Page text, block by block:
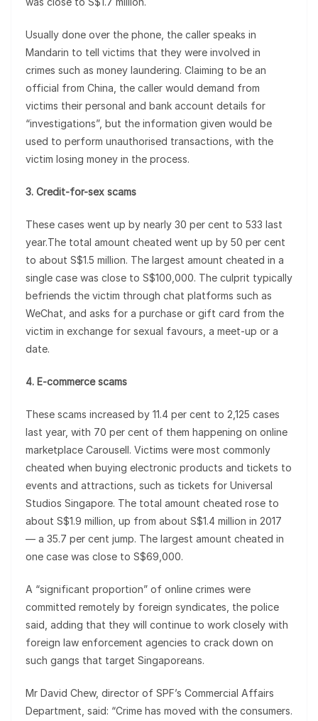
Usually done over the phone, the caller speaks in
Mandarin to tell victims that they were involved in
crimes such as money laundering. Claiming to be an
official from China, the caller would demand from
victims their personal and bank account details for
“investigations”, but the information given would be
used to perform unauthorised transactions, with the
victim losing money in the process.
3. Credit-for-sex scams
These cases went up by nearly 30 per cent to 533 last
year.The total amount cheated went up by 50 per cent
to about S$1.5 million. The largest amount cheated in a
single case was close to S$100,000. The culprit typically
befriends the victim through chat platforms such as
WeChat, and asks for a purchase or gift card from the
victim in exchange for sexual favours, a meet-up or a
date.
4. E-commerce scams
These scams increased by 11.4 per cent to 2,125 cases
last year, with 70 per cent of them happening on online
marketplace Carousell. Victims were most commonly
cheated when buying electronic products and tickets to
events and attractions, such as tickets for Universal
Studios Singapore. The total amount cheated rose to
about S$1.9 million, up from about S$1.4 million in 2017
— a 35.7 per cent jump. The largest amount cheated in
one case was close to S$69,000.
A “significant proportion” of online crimes were
committed remotely by foreign syndicates, the police
said, adding that they will continue to work closely with
foreign law enforcement agencies to crack down on
such gangs that target Singaporeans.
Mr David Chew, director of SPF’s Commercial Affairs
Department, said: “Crime has moved with the consumers.